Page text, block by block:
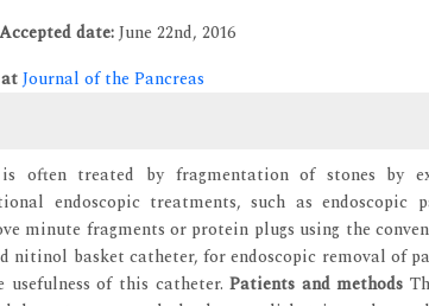
Accepted date:June 22nd, 2016
Journal of the Pancreas
often treated by fragmentation of stones by
endoscopic treatments, such as endoscopic
minute fragments or protein plugs using the
nitinol basket catheter, for endoscopic removal of
of this catheter. Patients and methods